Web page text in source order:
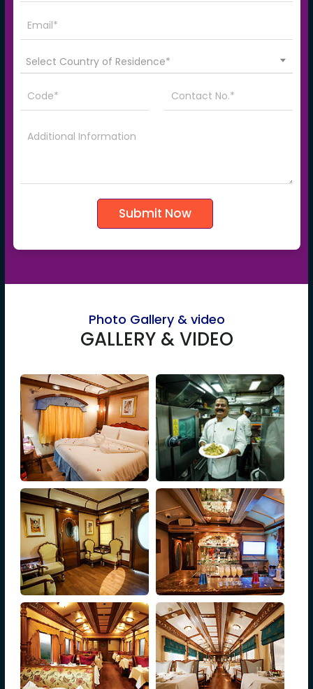
Select Country of Residence*
Submit Now
Photo Gallery & video
GALLERY & VIDEO